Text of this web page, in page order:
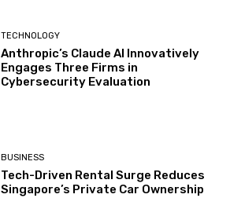
TECHNOLOGY
Anthropic’s Claude AI Innovatively
Engages Three Firms in
Cybersecurity Evaluation
BUSINESS
Tech-Driven Rental Surge Reduces
Singapore’s Private Car Ownership